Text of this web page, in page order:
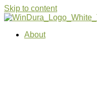
Skip to content
About